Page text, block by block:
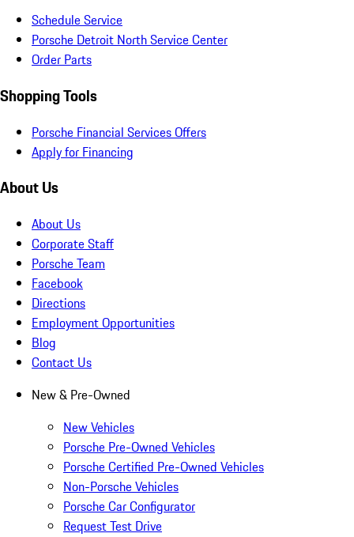
Schedule Service
Porsche Detroit North Service Center
Order Parts
Shopping Tools
Porsche Financial Services Offers
Apply for Financing
About Us
About Us
Corporate Staff
Porsche Team
Facebook
Directions
Employment Opportunities
Blog
Contact Us
New & Pre-Owned
New Vehicles
Porsche Pre-Owned Vehicles
Porsche Certified Pre-Owned Vehicles
Non-Porsche Vehicles
Porsche Car Configurator
Request Test Drive